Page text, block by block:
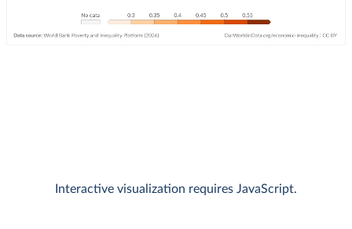
Interactive visualization requires JavaScript.